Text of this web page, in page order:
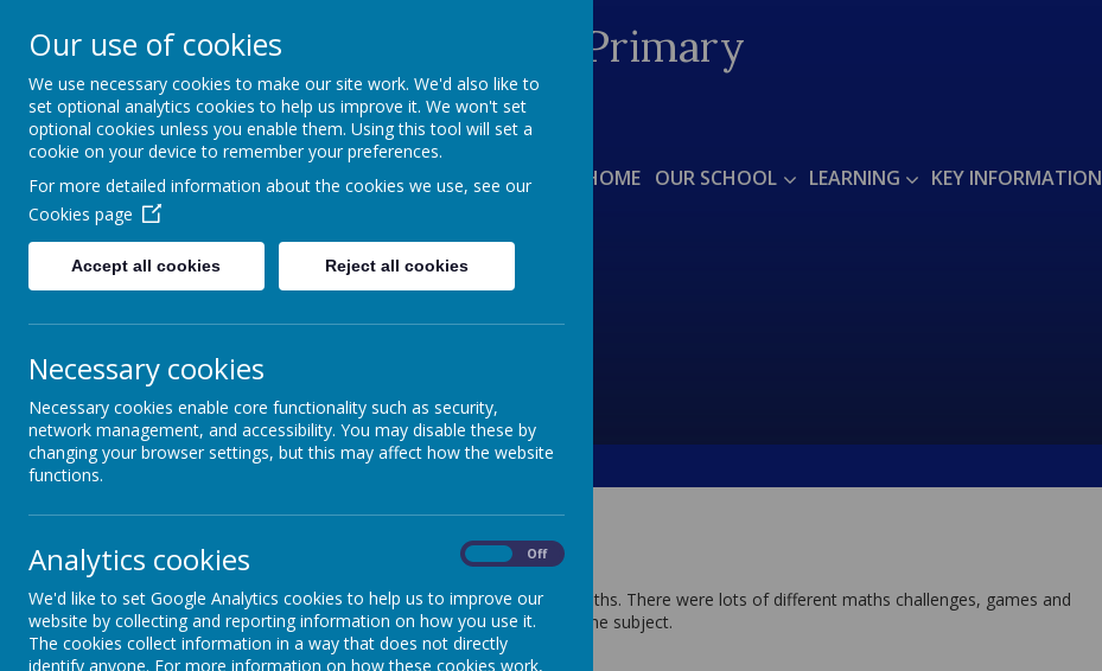
Holy Trinity C of E Aided Primary
School
'inquisitive thinkers, challenge seekers, kind hearts'
HOME OUR SCHOOL LEARNING KEY INFORMATION
World Maths Day
WORLD MATHS DAY
On World Maths Day all classes celebrated their love for Maths. There were lots of different maths challenges, games and
activities on offer and the children really enjoyed exploring the subject.
Our use of cookies
We use necessary cookies to make our site work. We'd also like to
set optional analytics cookies to help us improve it. We won't set
optional cookies unless you enable them. Using this tool will set a
cookie on your device to remember your preferences.
For more detailed information about the cookies we use, see our
Cookies page
Accept all cookies Reject all cookies
Necessary cookies
Necessary cookies enable core functionality such as security,
network management, and accessibility. You may disable these by
changing your browser settings, but this may affect how the website
functions.
Analytics cookies Off
We'd like to set Google Analytics cookies to help us to improve our
website by collecting and reporting information on how you use it.
The cookies collect information in a way that does not directly
identify anyone. For more information on how these cookies work,